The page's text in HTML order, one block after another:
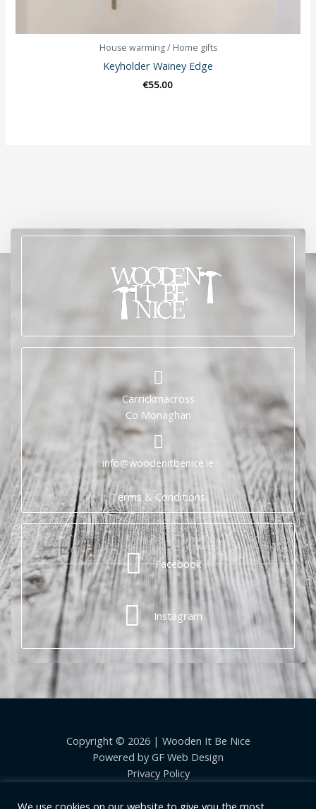
House warming / Home gifts
Keyholder Wainey Edge
€55.00
Carrickmacross
Co Monaghan
info@woodenitbenice.ie
Terms & Conditions
Facebook
Instagram
Copyright © 2026 | Wooden It Be Nice
Powered byGF Web Design
Privacy Policy
We use cookies on our website to give you the most